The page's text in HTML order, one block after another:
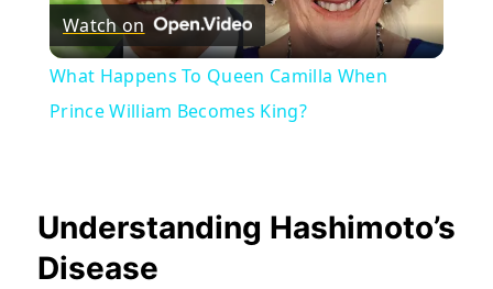
Video
Watch on
What Happens To Queen Camilla When
Prince William Becomes King?
Understanding Hashimoto’s
Disease